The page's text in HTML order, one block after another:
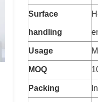
Surface
handling
Usage
MOQ
Packing